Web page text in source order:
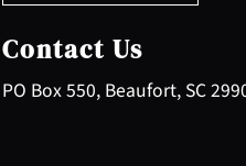
c
h
Contact Us
PO Box 550, Beaufort, SC